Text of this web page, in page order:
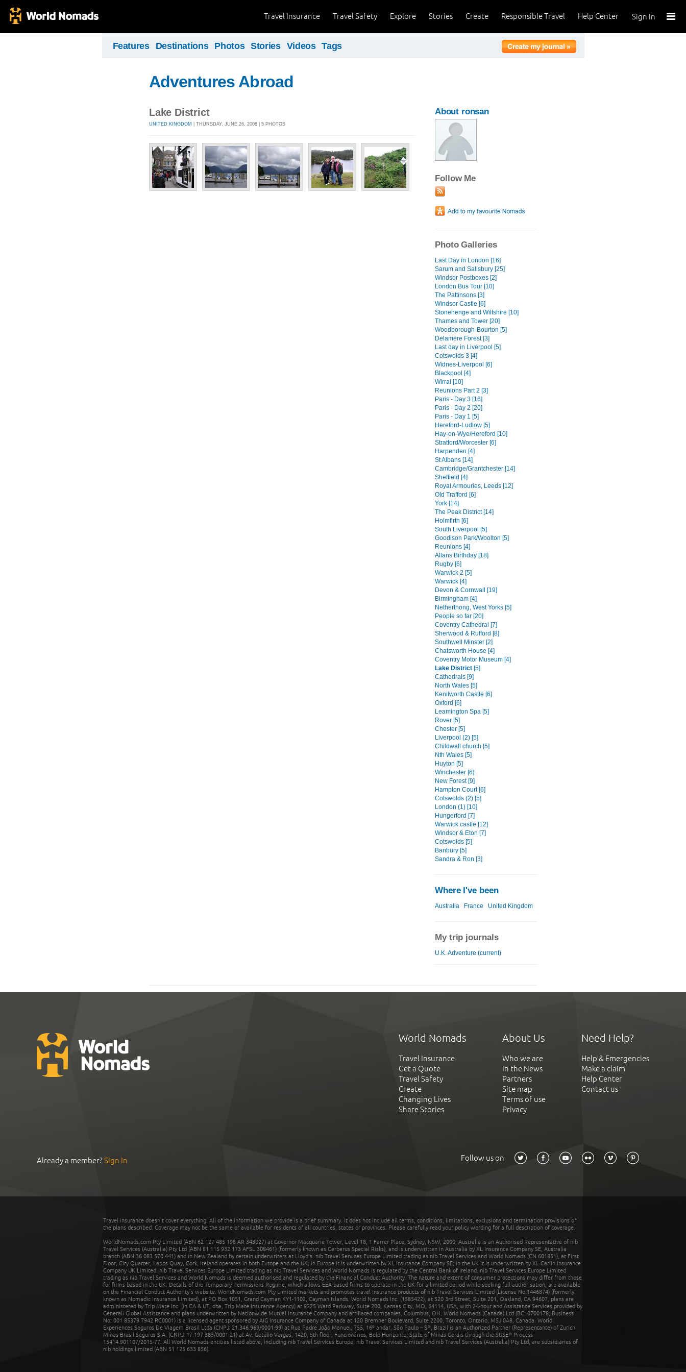
Sign In
Help Center
Responsible Travel
Create
Stories
Explore
Travel Safety
Travel Insurance
Features Destinations Photos Stories Videos Tags
Adventures Abroad
Lake District
UNITED KINGDOM | THURSDAY, JUNE 26, 2008 | 5 PHOTOS
About ronsan
Follow Me
Photo Galleries
Last Day in London [16]
Sarum and Salisbury [25]
Windsor Postboxes [2]
London Bus Tour [10]
The Pattinsons [3]
Windsor Castle [6]
Stonehenge and Wiltshire [10]
Thames and Tower [20]
Woodborough-Bourton [5]
Delamere Forest [3]
Last day in Liverpool [5]
Cotswolds 3 [4]
Widnes-Liverpool [6]
Blackpool [4]
Wirral [10]
Reunions Part 2 [3]
Paris - Day 3 [16]
Paris - Day 2 [20]
Paris - Day 1 [5]
Hereford-Ludlow [5]
Hay-on-Wye/Hereford [10]
Stratford/Worcester [6]
Harpenden [4]
St Albans [14]
Cambridge/Grantchester [14]
Sheffield [4]
Royal Armouries, Leeds [12]
Old Trafford [6]
York [14]
The Peak District [14]
Holmfirth [6]
South Liverpool [5]
Goodison Park/Woolton [5]
Reunions [4]
Allans Birthday [18]
Rugby [6]
Warwick 2 [5]
Warwick [4]
Devon & Cornwall [19]
Birmingham [4]
Netherthong, West Yorks [5]
People so far [20]
Coventry Cathedral [7]
Sherwood & Rufford [8]
Southwell Minster [2]
Chatsworth House [4]
Coventry Motor Museum [4]
Lake District [5]
Cathedrals [9]
North Wales [5]
Kenilworth Castle [6]
Oxford [6]
Leamington Spa [5]
Rover [5]
Chester [5]
Liverpool (2) [5]
Childwall church [5]
Nth Wales [5]
Huyton [5]
Winchester [6]
New Forest [9]
Hampton Court [6]
Cotswolds (2) [5]
London (1) [10]
Hungerford [7]
Warwick castle [12]
Windsor & Eton [7]
Cotswolds [5]
Banbury [5]
Sandra & Ron [3]
Where I've been
Australia France United Kingdom
My trip journals
U.K. Adventure (current)
World Nomads
Travel Insurance
Get a Quote
Travel Safety
Create
Changing Lives
Share Stories
About Us
Who we are
In the News
Partners
Site map
Terms of use
Privacy
Need Help?
Help & Emergencies
Make a claim
Help Center
Contact us
Already a member?Sign In Follow us on
Travel insurance doesn't cover everything. All of the information we provide is a brief summary. It does not include all terms, conditions, limitations, exclusions and termination provisions of
the plans described. Coverage may not be the same or available for residents of all countries, states or provinces. Please carefully read your policy wording for a full description of coverage.
WorldNomads.com Pty Limited (ABN 62 127 485 198 AR 343027) at Governor Macquarie Tower, Level 18, 1 Farrer Place, Sydney, NSW, 2000, Australia is an Authorised Representative of nib
Travel Services (Australia) Pty Ltd (ABN 81 115 932 173 AFSL 308461) (formerly known as Cerberus Special Risks), and is underwritten in Australia by XL Insurance Company SE, Australia
branch (ABN 36 083 570 441) and in New Zealand by certain underwriters at Lloyd's. nib Travel Services Europe Limited trading as nib Travel Services and World Nomads (CN 601851), at First
Floor, City Quarter, Lapps Quay, Cork, Ireland operates in both Europe and the UK; in Europe it is underwritten by XL Insurance Company SE; in the UK it is underwritten by XL Catlin Insurance
Company UK Limited. nib Travel Services Europe Limited trading as nib Travel Services and World Nomads is regulated by the Central Bank of Ireland. nib Travel Services Europe Limited
trading as nib Travel Services and World Nomads is deemed authorised and regulated by the Financial Conduct Authority. The nature and extent of consumer protections may differ from those
for firms based in the UK. Details of the Temporary Permissions Regime, which allows EEA-based firms to operate in the UK for a limited period while seeking full authorisation, are available
on the Financial Conduct Authority’s website. WorldNomads.com Pty Limited markets and promotes travel insurance products of nib Travel Services Limited (License No.1446874) (formerly
known as Nomadic Insurance Limited), at PO Box 1051, Grand Cayman KY1-1102, Cayman Islands. World Nomads Inc. (1585422), at 520 3rd Street, Suite 201, Oakland, CA 94607, plans are
administered by Trip Mate Inc. (in CA & UT, dba, Trip Mate Insurance Agency) at 9225 Ward Parkway, Suite 200, Kansas City, MO, 64114, USA, with 24-hour and Assistance Services provided by
Generali Global Assistance and plans underwritten by Nationwide Mutual Insurance Company and affiliated companies, Columbus, OH. World Nomads (Canada) Ltd (BC: 0700178; Business
No: 001 85379 7942 RC0001) is a licensed agent sponsored by AIG Insurance Company of Canada at 120 Bremner Boulevard, Suite 2200, Toronto, Ontario, M5J 0A8, Canada. World
Experiences Seguros De Viagem Brasil Ltda (CNPJ: 21.346.969/0001-99) at Rua Padre João Manuel, 755, 16º andar, São Paulo – SP, Brazil is an Authorized Partner (Representante) of Zurich
Minas Brasil Seguros S.A. (CNPJ: 17.197.385/0001-21) at Av. Getúlio Vargas, 1420, 5th floor, Funcionários, Belo Horizonte, State of Minas Gerais through the SUSEP Process
15414.901107/2015-77. All World Nomads entities listed above, including nib Travel Services Europe, nib Travel Services Limited and nib Travel Services (Australia) Pty Ltd, are subsidiaries of
nib holdings limited (ABN 51 125 633 856).